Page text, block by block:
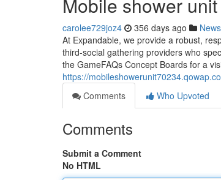
carolee729joz4 356 days ago News
At Expandable, we provide a robust,
third-social gathering providers who
the GameFAQs Concept Boards for a
https://
Comments
Who Upvoted
Comments
Submit a Comment
No HTML